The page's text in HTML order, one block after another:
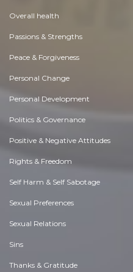
Overall health
Passions & Strengths
Peace & Forgiveness
Personal Change
Personal Development
Politics & Governance
Positive & Negative Attitudes
Rights & Freedom
Self Harm & Self Sabotage
Sexual Preferences
Sexual Relations
Sins
Thanks & Gratitude